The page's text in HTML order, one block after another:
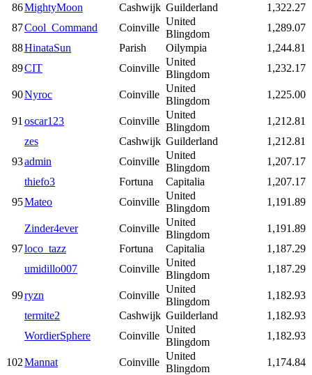
86MightyMoon Cashwijk Guilderland
1,322.27
87Cool_Command Coinville
United
Blingdom
1,289.07
88HinataSun Parish Oilympia
1,244.81
89CIT Coinville
United
Blingdom
1,232.17
90Nyroc Coinville
United
Blingdom
1,225.00
91 oscar123 Coinville
United
Blingdom
1,212.81
zes
Cashwijk Guilderland
1,212.81
93admin Coinville
United
Blingdom
1,207.17
thiefo3
Fortuna Capitalia
1,207.17
95Mateo Coinville
United
Blingdom
1,191.89
Zinder4ever Coinville
United
Blingdom
1,191.89
97loco_tazz Fortuna Capitalia
1,187.29
umidillo007
Coinville
United
Blingdom
1,187.29
99ryzn Coinville
United
Blingdom
1,182.93
termite2
Cashwijk Guilderland
1,182.93
WordierSphere
Coinville
United
Blingdom
1,182.93
102Mannat Coinville
United
Blingdom
1,174.84